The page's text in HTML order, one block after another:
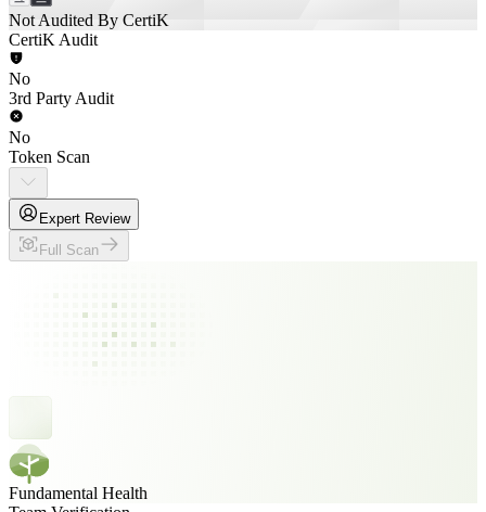
Not Audited By CertiK
CertiK Audit
No
3rd Party Audit
No
Token Scan
Expert Review
Full Scan
Fundamental Health